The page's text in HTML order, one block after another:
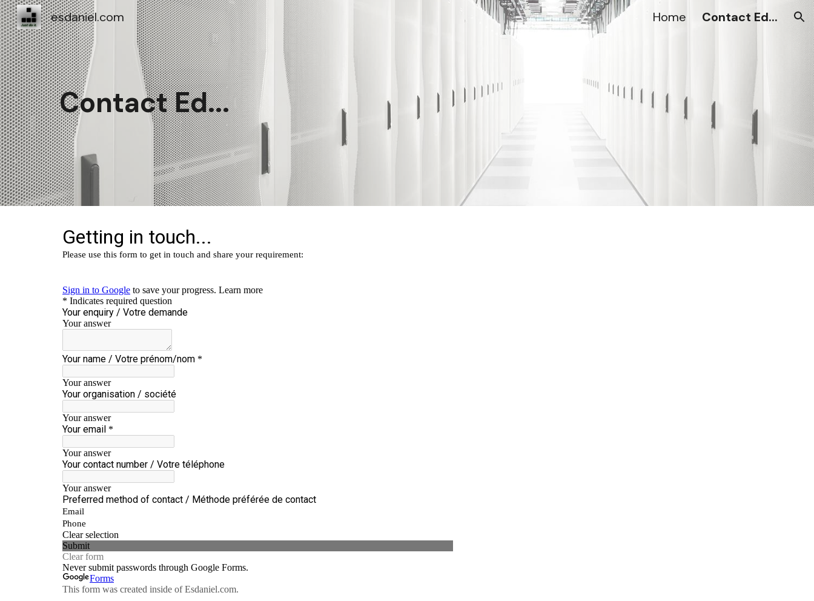
Skip to main content Skip to navigation
esdaniel.com Home Contact Ed...
Contact Ed...